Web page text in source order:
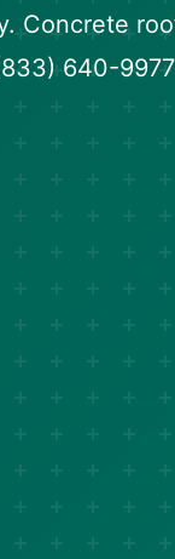
Concrete
640-